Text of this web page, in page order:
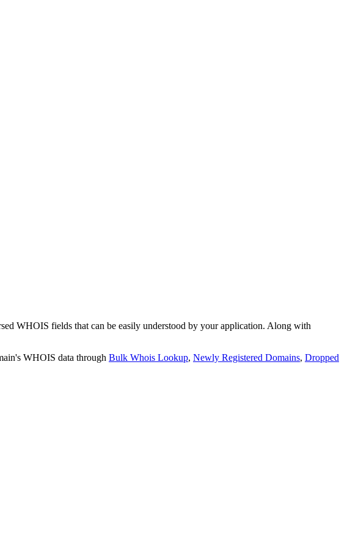
WHOIS fields that can be easily understood by your application. Along with
WHOIS data through Bulk Whois Lookup, Newly Registered Domains, Dropped